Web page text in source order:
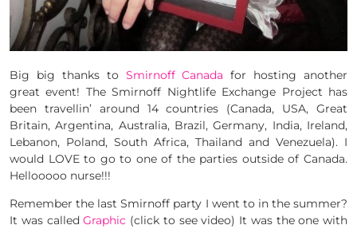
Big big thanks to Smirnoff Canada for hosting another
great event! The Smirnoff Nightlife Exchange Project has
been travellin’ around 14 countries (Canada, USA, Great
Britain, Argentina, Australia, Brazil, Germany, India, Ireland,
Lebanon, Poland, South Africa, Thailand and Venezuela). I
would LOVE to go to one of the parties outside of Canada.
Hellooooo nurse!!!
Remember the last Smirnoff party I went to in the summer?
It was calledGraphic (click to see video) It was the one with